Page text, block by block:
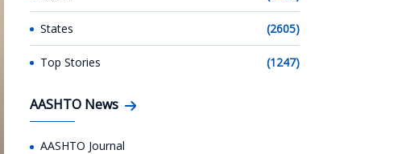
States (2605)
Top Stories (1247)
AASHTO News
AASHTO Journal